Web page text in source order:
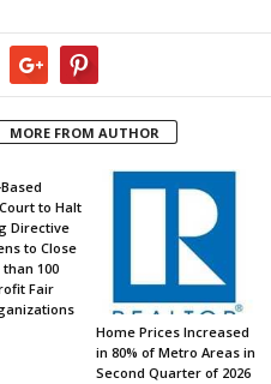
MORE FROM AUTHOR
to Halt
Directive
to Close
100
Fair
Home Prices Increased
in 80% of Metro Areas in
Second Quarter of 2026